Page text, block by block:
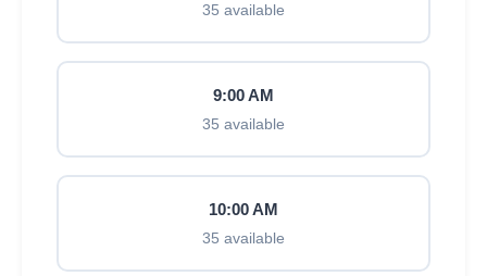
35 available
9:00 AM
35 available
10:00 AM
35 available